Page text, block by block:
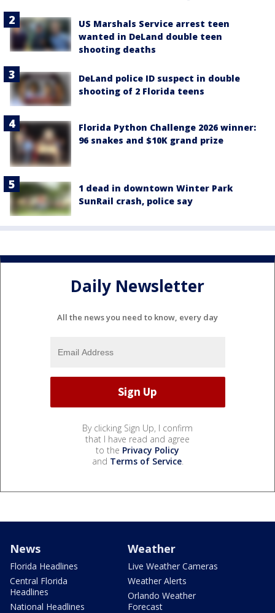
US Marshals Service arrest teen
wanted in DeLand double teen
shooting deaths
DeLand police ID suspect in double
shooting of 2 Florida teens
Florida Python Challenge 2026 winner:
96 snakes and $10K grand prize
1 dead in downtown Winter Park
SunRail crash, police say
Daily Newsletter
All the news you need to know, every day
By clicking Sign Up, I confirm
that I have read and agree
to the Privacy Policy
and Terms of Service.
News
Florida Headlines
Central Florida
Headlines
National Headlines
Weather
Live Weather Cameras
Weather Alerts
Orlando Weather
Forecast